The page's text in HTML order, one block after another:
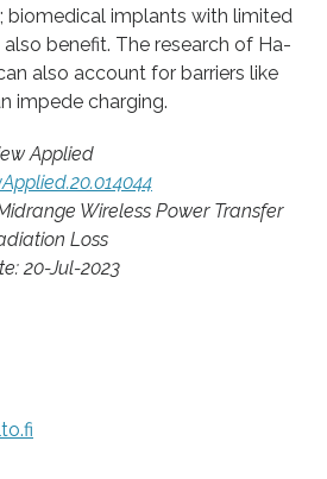
biomedical implants with limited
benefit. The research of Ha-
also account for barriers like
impede charging.
Applied
Wireless Power Transfer
Loss
20-Jul-2023